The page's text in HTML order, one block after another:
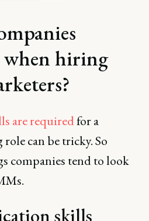
hiring
are requiredfor a
can be tricky. So
companies tend to look
skills